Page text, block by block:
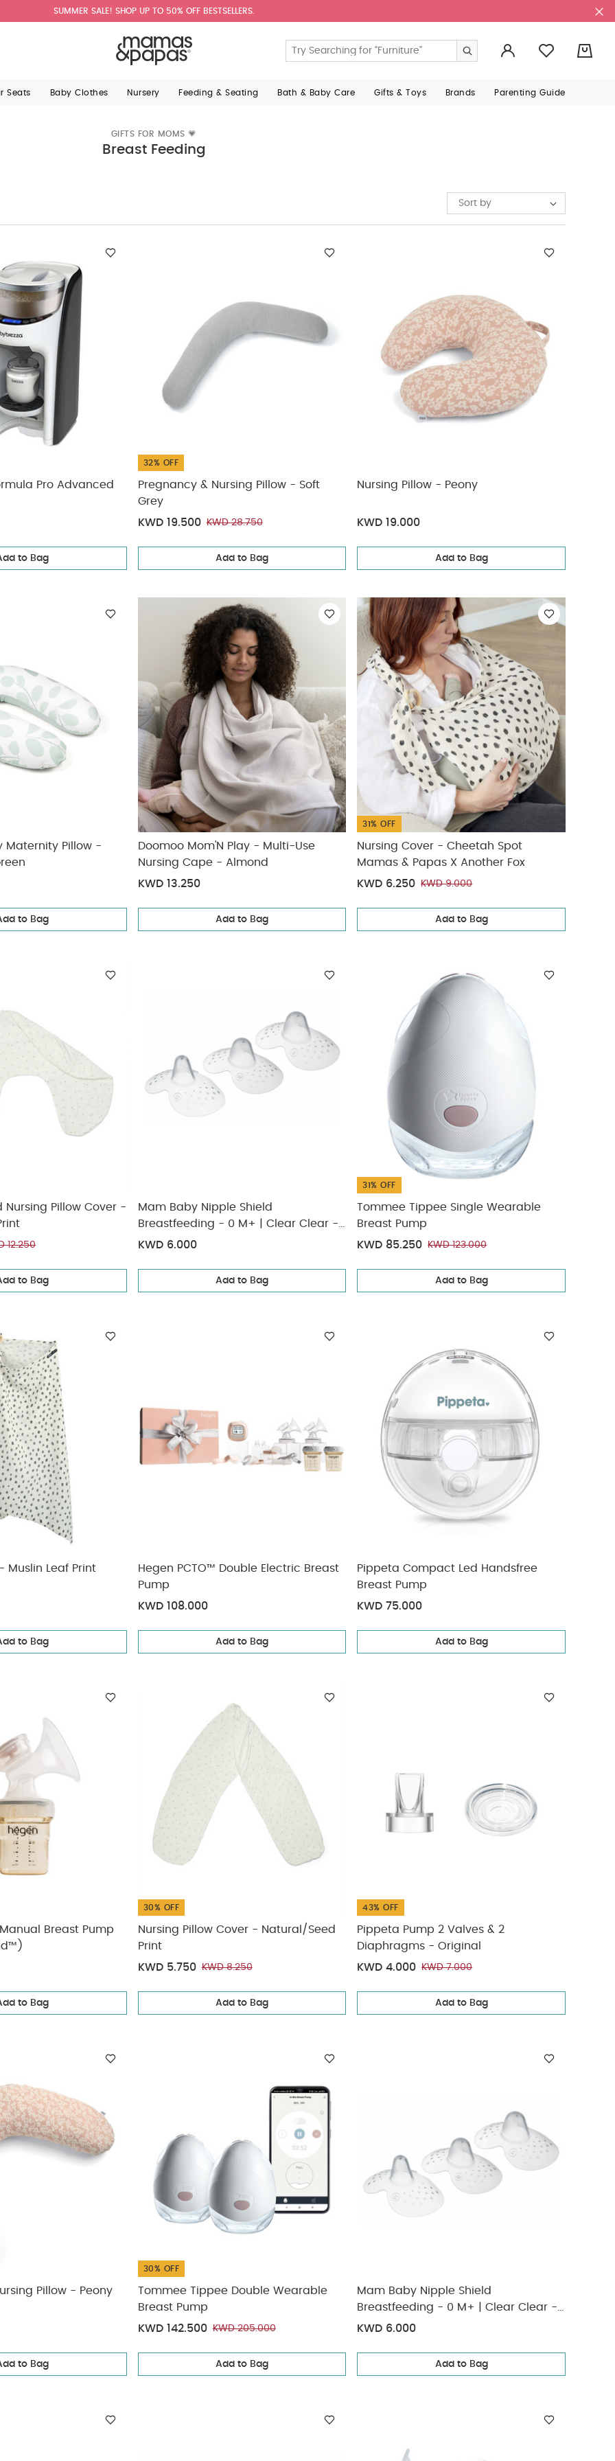
SUMMER SALE! SHOP UP TO 50% OFF BESTSELLERS.
Seats Baby Clothes Nursery Feeding & Seating Bath & Baby Care Gifts & Toys Brands Parenting Guide
GIFTS FOR MOMS 💗
Breast Feeding
Sort by
Pro Advanced
to Bag
32% OFF
Pregnancy & Nursing Pillow - Soft
Grey
KWD 19.500 KWD 28.750
Add to Bag
Nursing Pillow - Peony
KWD 19.000
Add to Bag
Maternity Pillow -
to Bag
Doomoo Mom'N Play - Multi-Use
Nursing Cape - Almond
KWD 13.250
Add to Bag
31% OFF
Nursing Cover - Cheetah Spot
Mamas & Papas X Another Fox
KWD 6.250 KWD 9.000
Add to Bag
Nursing Pillow Cover -
12.250
to Bag
Mam Baby Nipple Shield
Breastfeeding - 0 M+ | Clear Clear -
Size- S | Pack of 3
KWD 6.000
Add to Bag
31% OFF
Tommee Tippee Single Wearable
Breast Pump
KWD 85.250 KWD 123.000
Add to Bag
Muslin Leaf Print
to Bag
Hegen PCTO™ Double Electric Breast
Pump
KWD 108.000
Add to Bag
Pippeta Compact Led Handsfree
Breast Pump
KWD 75.000
Add to Bag
Breast Pump
to Bag
30% OFF
Nursing Pillow Cover - Natural/Seed
Print
KWD 5.750 KWD 8.250
Add to Bag
43% OFF
Pippeta Pump 2 Valves & 2
Diaphragms - Original
KWD 4.000 KWD 7.000
Add to Bag
Pillow - Peony
to Bag
30% OFF
Tommee Tippee Double Wearable
Breast Pump
KWD 142.500 KWD 205.000
Add to Bag
Mam Baby Nipple Shield
Breastfeeding - 0 M+ | Clear Clear -
Size- M | Pack of 3
KWD 6.000
Add to Bag